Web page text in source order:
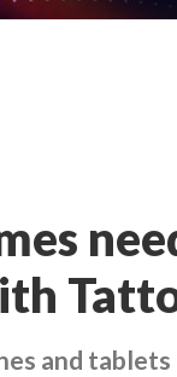
and tablets